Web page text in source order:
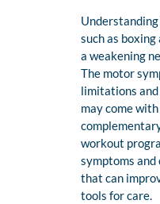
such as boxing
a weakening
The motor
limitations
may come
workout
symptoms
that can
tools for care.